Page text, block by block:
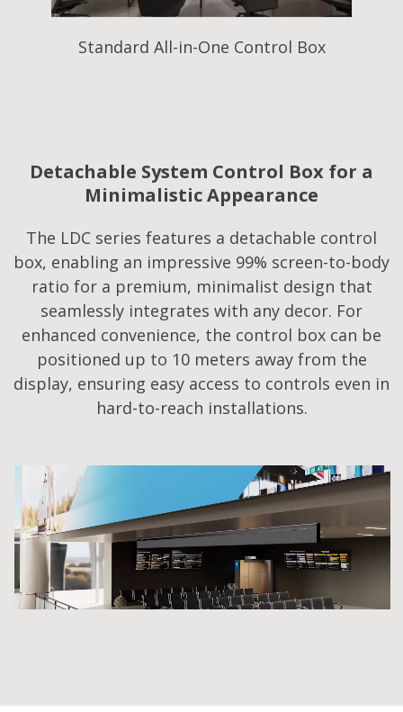
Standard All-in-One Control Box
Detachable System Control Box for a
Minimalistic Appearance
The LDC series features a detachable control
box, enabling an impressive 99% screen-to-body
ratio for a premium, minimalist design that
seamlessly integrates with any decor. For
enhanced convenience, the control box can be
positioned up to 10 meters away from the
display, ensuring easy access to controls even in
hard-to-reach installations.